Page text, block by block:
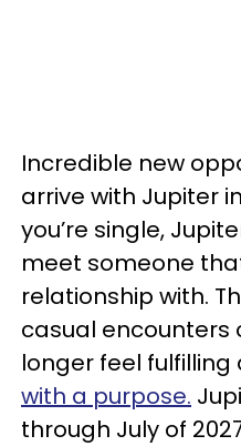
Incredible new
arrive with Jupiter
you’re single,
meet someone
relationship with.
casual encounters
longer feel fulfilling
with a purpose.
through July of